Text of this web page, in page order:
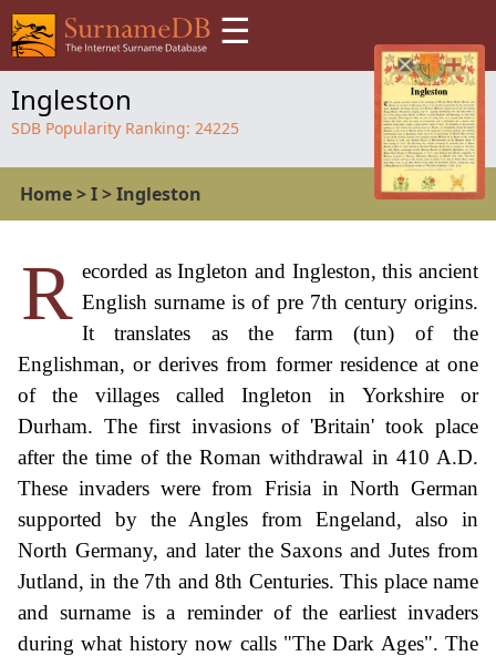
☰
Ingleston
SDB Popularity Ranking: 24225
Home>I>Ingleston
R ecorded as Ingleton and Ingleston, this ancient
English surname is of pre 7th century origins.
It translates as the farm (tun) of the
Englishman, or derives from former residence at one
of the villages called Ingleton in Yorkshire or
Durham. The first invasions of 'Britain' took place
after the time of the Roman withdrawal in 410 A.D.
These invaders were from Frisia in North German
supported by the Angles from Engeland, also in
North Germany, and later the Saxons and Jutes from
Jutland, in the 7th and 8th Centuries. This place name
and surname is a reminder of the earliest invaders
during what history now calls "The Dark Ages". The